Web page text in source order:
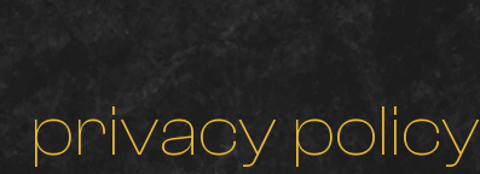
privacy policy